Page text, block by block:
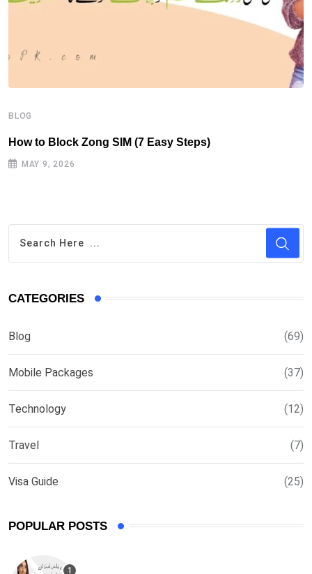
BLOG
How to Block Zong SIM (7 Easy Steps)
MAY 9, 2026
CATEGORIES
Blog (69)
Mobile Packages (37)
Technology (12)
Travel (7)
Visa Guide (25)
POPULAR POSTS